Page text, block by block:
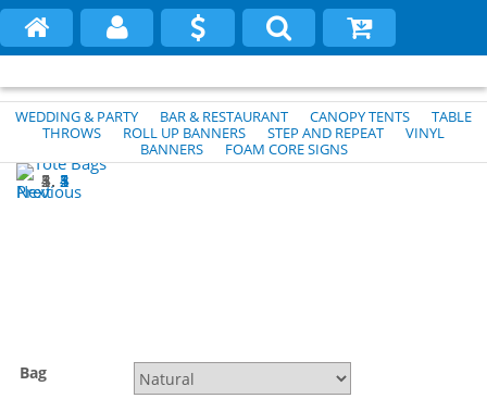
WEDDING & PARTY BAR & RESTAURANT CANOPY TENTS
TABLE
THROWS
ROLL UP BANNERS STEP AND REPEAT
VINYL
BANNERS
FOAM CORE SIGNS
1
2
3
4
5
Previous
Next
Bag